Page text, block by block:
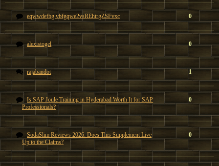
eqwwdefbg vbfgqwe2vsREhtrgZSFvxc 0
alexistogel 0
rajabandot 1
Is SAP Joule Training in Hyderabad Worth It for SAP
Professionals?
0
SodaSlim Reviews 2026: Does This Supplement Live
Up to the Claims?
0